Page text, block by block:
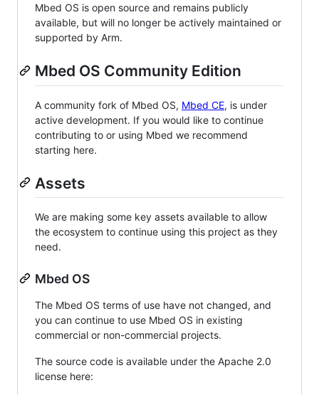
Mbed OS is open source and remains publicly
available, but will no longer be actively maintained or
supported by Arm.
Mbed OS Community Edition
A community fork of Mbed OS, Mbed CE, is under
active development. If you would like to continue
contributing to or using Mbed we recommend
starting here.
Assets
We are making some key assets available to allow
the ecosystem to continue using this project as they
need.
Mbed OS
The Mbed OS terms of use have not changed, and
you can continue to use Mbed OS in existing
commercial or non-commercial projects.
The source code is available under the Apache 2.0
license here: